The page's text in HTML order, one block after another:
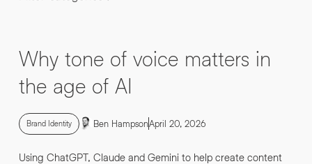
Why tone of voice matters in
the age of AI
Brand Identity Ben HampsonApril 20, 2026
Using ChatGPT, Claude and Gemini to help create content